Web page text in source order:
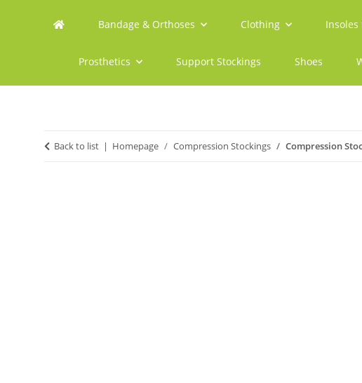
Bandage & Orthoses Clothing Insoles
Prosthetics Support Stockings Shoes
Back to list Homepage Compression Stockings Compression